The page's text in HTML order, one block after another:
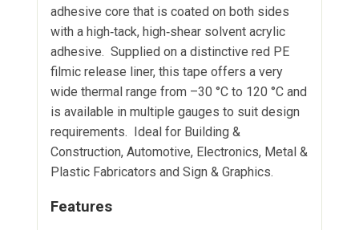
adhesive core that is coated on both sides
with a high‑tack, high‑shear solvent acrylic
adhesive. Supplied on a distinctive red PE
filmic release liner, this tape offers a very
wide thermal range from –30 °C to 120 °C and
is available in multiple gauges to suit design
requirements. Ideal for Building &
Construction, Automotive, Electronics, Metal &
Plastic Fabricators and Sign & Graphics.
Features